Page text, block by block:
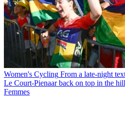
Women's Cycling From a late-night
Le Court-Pienaar back on top in the
Femmes